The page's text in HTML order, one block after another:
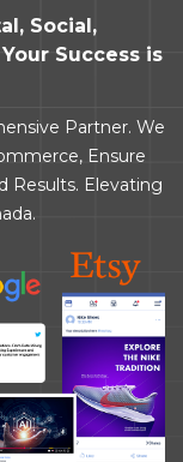
Social,
Success is
Partner. We
Ensure
Results. Elevating